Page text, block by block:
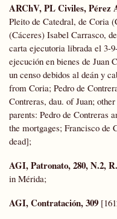
ARChV, PL Civiles, Pérez
Pleito de Catedral, de Coria
(Cáceres) Isabel Carrasco,
carta ejecutoria librada el 3-
ejecución en bienes de Juan
un censo debidos al deán y
from Coria; Pedro de
Contreras, dau. of Juan;
parents: Pedro de Contreras
the mortgages; Francisco de
dead];
AGI, Patronato, 280, N.2,
in Mérida;
AGI, Contratación, 309